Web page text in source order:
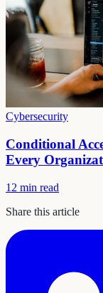
Cybersecurity
Conditional
Every
12 min read
Share this article